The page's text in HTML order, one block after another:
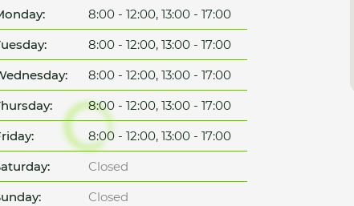
8:00 - 12:00, 13:00 - 17:00
8:00 - 12:00, 13:00 - 17:00
8:00 - 12:00, 13:00 - 17:00
8:00 - 12:00, 13:00 - 17:00
8:00 - 12:00, 13:00 - 17:00
Closed
Closed